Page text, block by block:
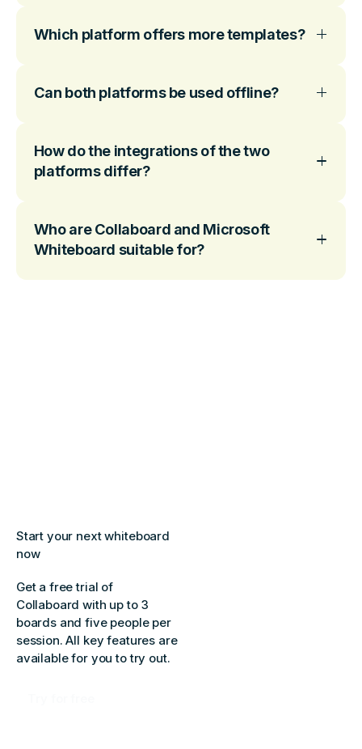
Which platform offers more templates?
Can both platforms be used offline?
How do the integrations of the two
platforms differ?
Who are Collaboard and Microsoft
Whiteboard suitable for?
Start your next whiteboard
now
Get a free trial of
Collaboard with up to 3
boards and five people per
session. All key features are
available for you to try out.